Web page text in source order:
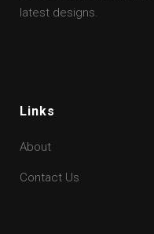
latest designs.
Links
About
Contact Us